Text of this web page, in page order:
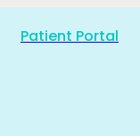
Patient Portal